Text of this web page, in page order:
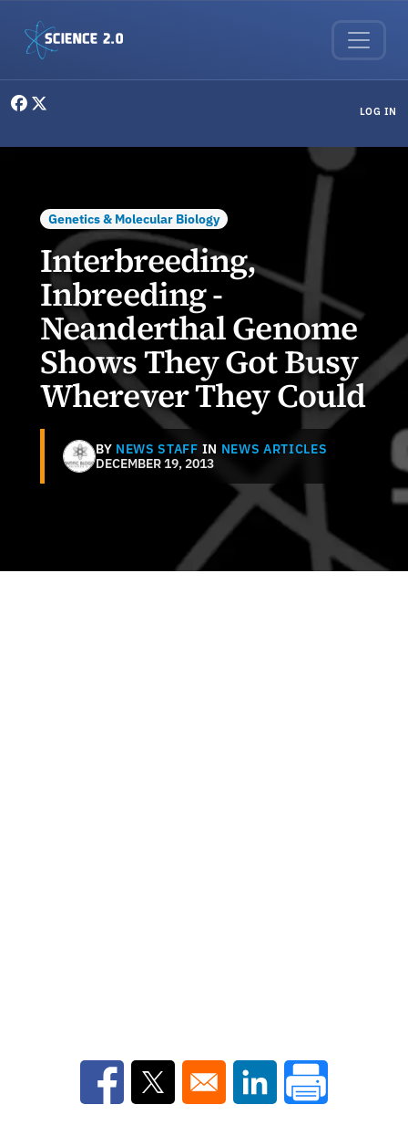
LOG IN
Genetics & Molecular Biology
Interbreeding,
Inbreeding -
Neanderthal Genome
Shows They Got Busy
Wherever They Could
BY NEWS STAFF IN NEWS ARTICLES
DECEMBER 19, 2013
Opens in a new window
Opens in a new window
Opens in a new